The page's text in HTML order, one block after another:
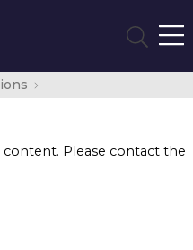
content. Please contact the